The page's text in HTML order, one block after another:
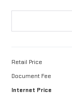
Retail Price
Document Fee
Internet Price